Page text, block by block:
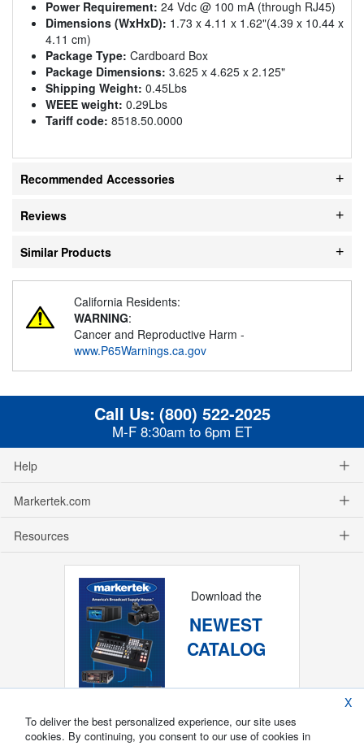
Power Requirement: 24 Vdc @ 100 mA (through RJ45)
Dimensions (WxHxD): 1.73 x 4.11 x 1.62"(4.39 x 10.44 x
4.11 cm)
Package Type: Cardboard Box
Package Dimensions: 3.625 x 4.625 x 2.125"
Shipping Weight: 0.45Lbs
WEEE weight: 0.29Lbs
Tariff code: 8518.50.0000
Recommended Accessories
Reviews
Similar Products
California Residents:
WARNING:
Cancer and Reproductive Harm -
www.P65Warnings.ca.gov
Call Us: (800) 522-2025
M-F 8:30am to 6pm ET
Help
Markertek.com
Resources
Download the
NEWEST
CATALOG
X
To deliver the best personalized experience, our site uses
cookies. By continuing, you consent to our use of cookies in